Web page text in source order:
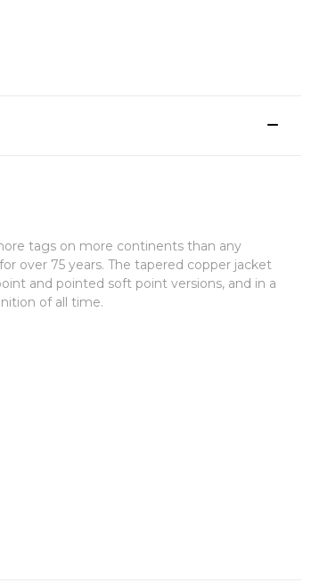
tags on more continents than any
over 75 years. The tapered copper jacket
and pointed soft point versions, and in a
of all time.